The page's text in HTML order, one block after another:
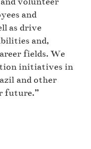
and
as drive
and,
fields. We
initiatives in
and other
future.”